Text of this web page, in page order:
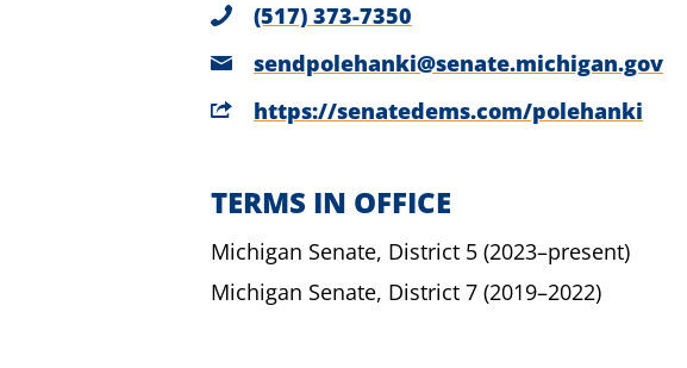
(517) 373-7350
sendpolehanki@senate.michigan.gov
https://senatedems.com/polehanki
TERMS IN OFFICE
Michigan Senate, District 5 (2023–present)
Michigan Senate, District 7 (2019–2022)